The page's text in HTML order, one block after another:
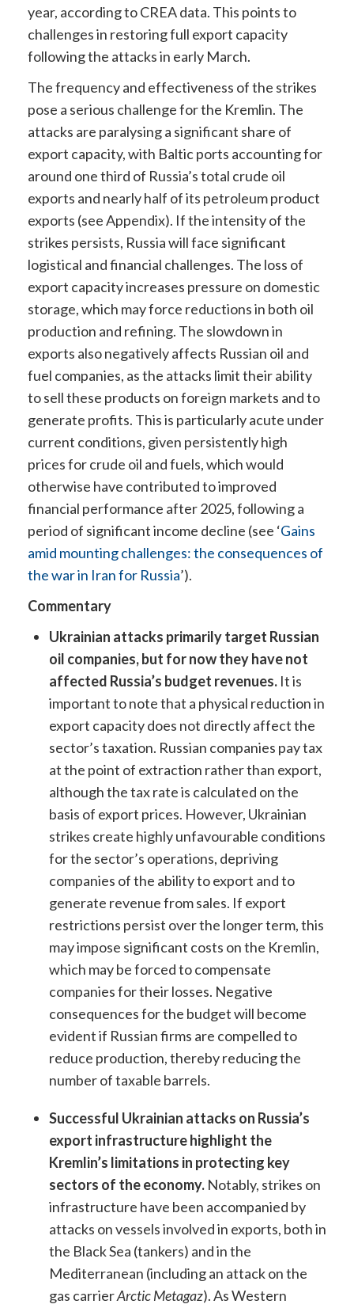
year, according to CREA data. This points to
challenges in restoring full export capacity
following the attacks in early March.
The frequency and effectiveness of the strikes
pose a serious challenge for the Kremlin. The
attacks are paralysing a significant share of
export capacity, with Baltic ports accounting for
around one third of Russia’s total crude oil
exports and nearly half of its petroleum product
exports (see Appendix). If the intensity of the
strikes persists, Russia will face significant
logistical and financial challenges. The loss of
export capacity increases pressure on domestic
storage, which may force reductions in both oil
production and refining. The slowdown in
exports also negatively affects Russian oil and
fuel companies, as the attacks limit their ability
to sell these products on foreign markets and to
generate profits. This is particularly acute under
current conditions, given persistently high
prices for crude oil and fuels, which would
otherwise have contributed to improved
financial performance after 2025, following a
period of significant income decline (see ‘Gains
amid mounting challenges: the consequences of
the war in Iran for Russia’).
Commentary
Ukrainian attacks primarily target Russian
oil companies, but for now they have not
affected Russia’s budget revenues. It is
important to note that a physical reduction in
export capacity does not directly affect the
sector’s taxation. Russian companies pay tax
at the point of extraction rather than export,
although the tax rate is calculated on the
basis of export prices. However, Ukrainian
strikes create highly unfavourable conditions
for the sector’s operations, depriving
companies of the ability to export and to
generate revenue from sales. If export
restrictions persist over the longer term, this
may impose significant costs on the Kremlin,
which may be forced to compensate
companies for their losses. Negative
consequences for the budget will become
evident if Russian firms are compelled to
reduce production, thereby reducing the
number of taxable barrels.
Successful Ukrainian attacks on Russia’s
export infrastructure highlight the
Kremlin’s limitations in protecting key
sectors of the economy. Notably, strikes on
infrastructure have been accompanied by
attacks on vessels involved in exports, both in
the Black Sea (tankers) and in the
Mediterranean (including an attack on the
gas carrierArctic Metagaz). As Western